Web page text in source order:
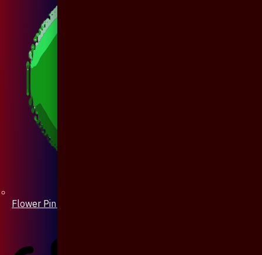
Flower Pin / Boutonniere